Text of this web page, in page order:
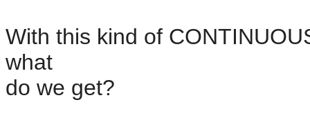
With this kind of
what
do we get?